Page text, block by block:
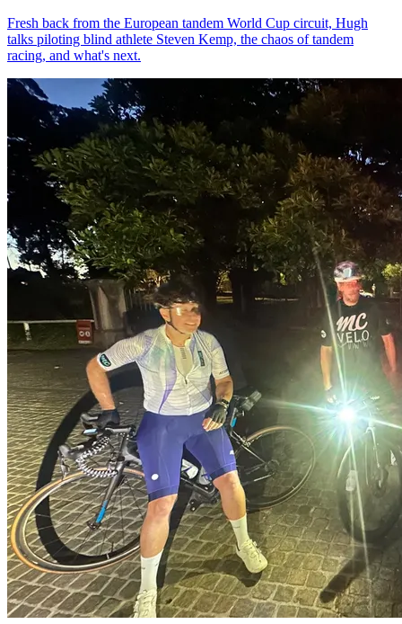
Fresh back from the European tandem World Cup circuit, Hugh
talks piloting blind athlete Steven Kemp, the chaos of tandem
racing, and what's next.